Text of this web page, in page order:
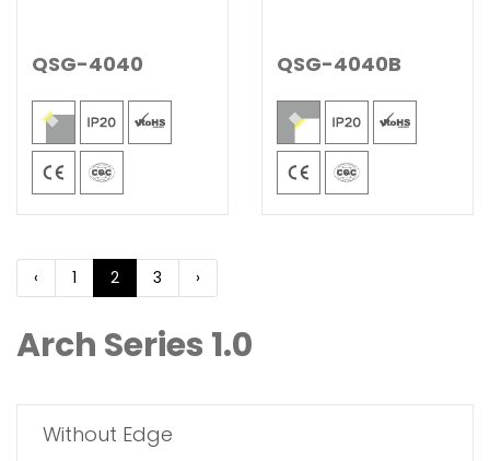
Arch Series 1.0
Without Edge
QSG-4040 QSG-4040B
‹ 1 2 3 ›